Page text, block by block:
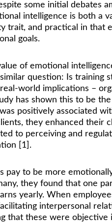
some initial debates
intelligence is both a
trait, and practical in
goals.
of emotional
question: Is
world implications –
has shown this to be
positively associated
they enhanced their
to perceiving and
[1].
pay to be more
they found that one
yearly. When
interpersonal
that these were